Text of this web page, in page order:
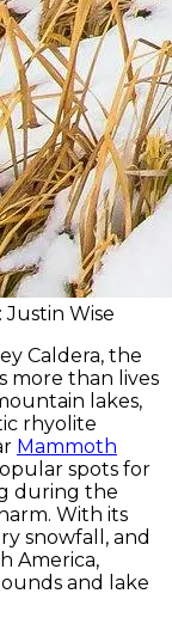
Wise
Caldera, the
more than lives
lakes,
rhyolite
Mammoth
spots for
during the
With its
snowfall, and
America,
and lake